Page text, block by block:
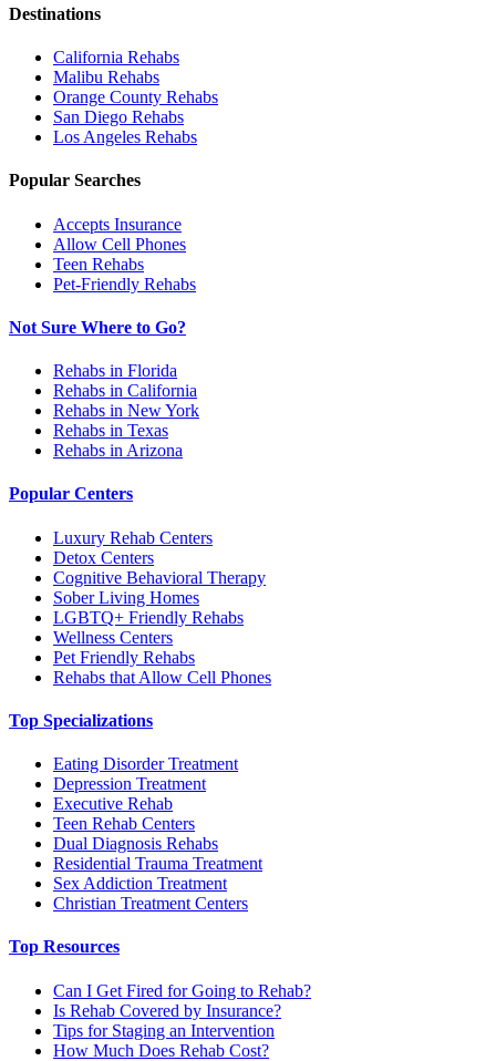
Destinations
California Rehabs
Malibu Rehabs
Orange County Rehabs
San Diego Rehabs
Los Angeles Rehabs
Popular Searches
Accepts Insurance
Allow Cell Phones
Teen Rehabs
Pet-Friendly Rehabs
Not Sure Where to Go?
Rehabs in Florida
Rehabs in California
Rehabs in New York
Rehabs in Texas
Rehabs in Arizona
Popular Centers
Luxury Rehab Centers
Detox Centers
Cognitive Behavioral Therapy
Sober Living Homes
LGBTQ+ Friendly Rehabs
Wellness Centers
Pet Friendly Rehabs
Rehabs that Allow Cell Phones
Top Specializations
Eating Disorder Treatment
Depression Treatment
Executive Rehab
Teen Rehab Centers
Dual Diagnosis Rehabs
Residential Trauma Treatment
Sex Addiction Treatment
Christian Treatment Centers
Top Resources
Can I Get Fired for Going to Rehab?
Is Rehab Covered by Insurance?
Tips for Staging an Intervention
How Much Does Rehab Cost?